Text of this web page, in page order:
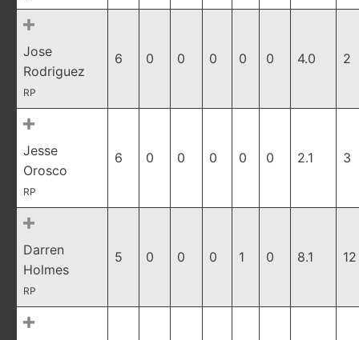
Jose
Rodriguez
RP
6 0 0 0 0 0 4.0 2
Jesse
Orosco
RP
6 0 0 0 0 0 2.1 3
Darren
Holmes
RP
5 0 0 0 1 0 8.1 12